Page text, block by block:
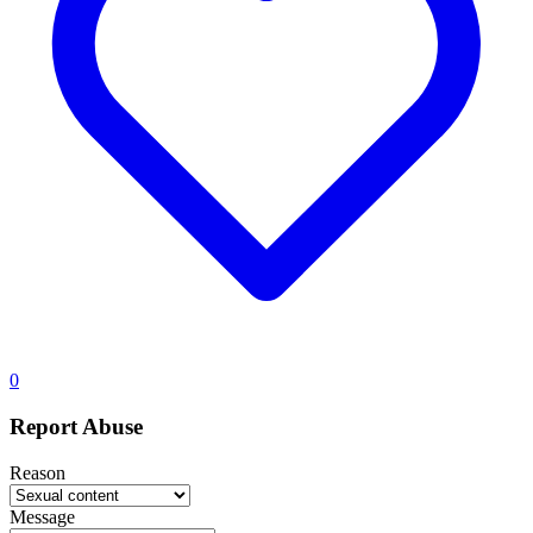
0
Report Abuse
Reason
Message